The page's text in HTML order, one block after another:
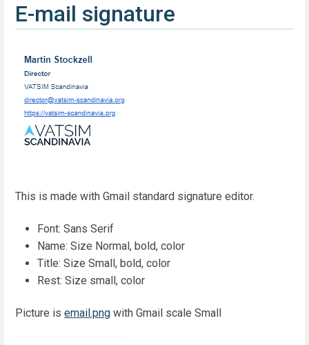
E-mail signature
This is made with Gmail standard signature editor.
Font: Sans Serif
Name: Size Normal, bold, color
Title: Size Small, bold, color
Rest: Size small, color
Picture is email.png with Gmail scale Small